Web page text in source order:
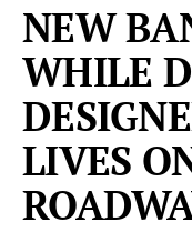
NEW
WHILE
LIVES